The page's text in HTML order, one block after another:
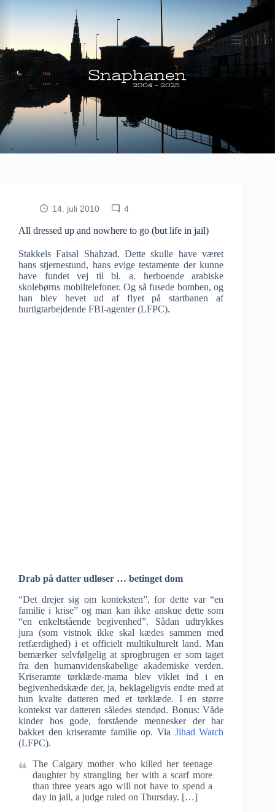
14. juli 2010 4
All dressed up and nowhere to go (but life in jail)
Stakkels Faisal Shahzad. Dette skulle have været
hans stjernestund, hans evige testamente der kunne
have fundet vej til bl. a. herboende arabiske
skolebørns mobiltelefoner. Og så fusede bomben, og
han blev hevet ud af flyet på startbanen af
hurtigtarbejdende FBI-agenter (LFPC).
Drab på datter udløser … betinget dom
“Det drejer sig om konteksten”, for dette var “en
familie i krise” og man kan ikke anskue dette som
“en enkeltstående begivenhed”. Sådan udtrykkes
jura (som vistnok ikke skal kædes sammen med
retfærdighed) i et officielt multikulturelt land. Man
bemærker selvfølgelig at sprogbrugen er som taget
fra den humanvidenskabelige akademiske verden.
Kriseramte tørklæde-mama blev viklet ind i en
begivenhedskæde der, ja, beklageligvis endte med at
hun kvalte datteren med et tørklæde. I en større
kontekst var datteren således stendød. Bonus: Våde
kinder hos gode, forstående mennesker der har
bakket den kriseramte familie op. Via Jihad Watch
(LFPC).
The Calgary mother who killed her teenage
daughter by strangling her with a scarf more
than three years ago will not have to spend a
day in jail, a judge ruled on Thursday. […]